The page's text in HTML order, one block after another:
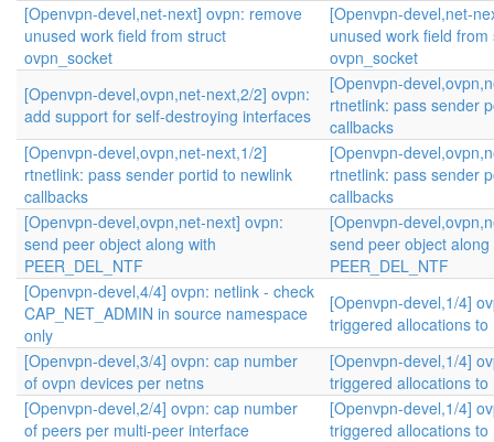
[Openvpn-devel,net-next] ovpn: remove
unused work field from struct
ovpn_socket
[Openvpn-devel,net-
unused work field from
ovpn_socket
[Openvpn-devel,ovpn,net-next,2/2] ovpn:
add support for self-destroying interfaces
[Openvpn-
rtnetlink: pass sender
callbacks
[Openvpn-devel,ovpn,net-next,1/2]
rtnetlink: pass sender portid to newlink
callbacks
[Openvpn-
rtnetlink: pass sender
callbacks
[Openvpn-devel,ovpn,net-next] ovpn:
send peer object along with
PEER_DEL_NTF
[Openvpn-
send peer object along
PEER_DEL_NTF
[Openvpn-devel,4/4] ovpn: netlink - check
CAP_NET_ADMIN in source namespace
only
[Openvpn-devel,1/4]
triggered allocations to
[Openvpn-devel,3/4] ovpn: cap number
of ovpn devices per netns
[Openvpn-devel,1/4]
triggered allocations to
[Openvpn-devel,2/4] ovpn: cap number
of peers per multi-peer interface
[Openvpn-devel,1/4]
triggered allocations to